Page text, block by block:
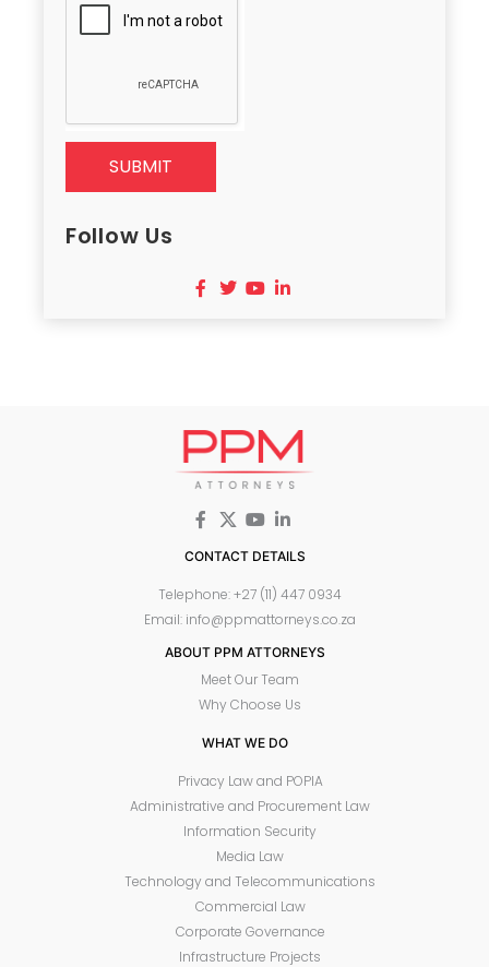
SUBMIT
Follow Us
CONTACT DETAILS
Telephone: +27 (11) 447 0934
Email: info@ppmattorneys.co.za
ABOUT PPM ATTORNEYS
Meet Our Team
Why Choose Us
WHAT WE DO
Privacy Law and POPIA
Administrative and Procurement Law
Information Security
Media Law
Technology and Telecommunications
Commercial Law
Corporate Governance
Infrastructure Projects